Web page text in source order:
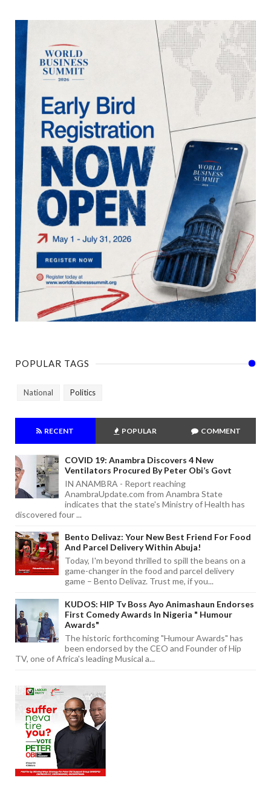
POPULAR TAGS
National Politics
RECENT POPULAR COMMENT
COVID 19: Anambra Discovers 4 New
Ventilators Procured By Peter Obi’s Govt
IN ANAMBRA - Report reaching
AnambraUpdate.com from Anambra State
indicates that the state's Ministry of Health has
discovered four ...
Bento Delivaz: Your New Best Friend For Food
And Parcel Delivery Within Abuja!
Today, I'm beyond thrilled to spill the beans on a
game-changer in the food and parcel delivery
game – Bento Delivaz. Trust me, if you...
KUDOS: HIP Tv Boss Ayo Animashaun Endorses
First Comedy Awards In Nigeria " Humour
Awards"
The historic forthcoming "Humour Awards" has
been endorsed by the CEO and Founder of Hip
TV, one of Africa's leading Musical a...